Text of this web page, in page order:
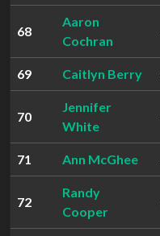
68
Aaron
Cochran
69 Caitlyn Berry
70
Jennifer
White
71 Ann McGhee
72
Randy
Cooper